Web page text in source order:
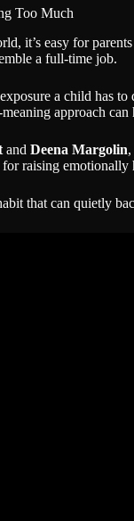
Too Much
it’s easy for
a full-time job.
a child has
approach can
and Deena Margolin
for raising
that can quietly